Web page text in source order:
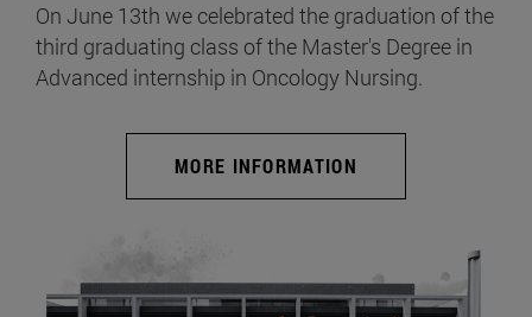
On June 13th we celebrated the graduation of the
third graduating class of the Master's Degree in
Advanced internship in Oncology Nursing.
MORE INFORMATION